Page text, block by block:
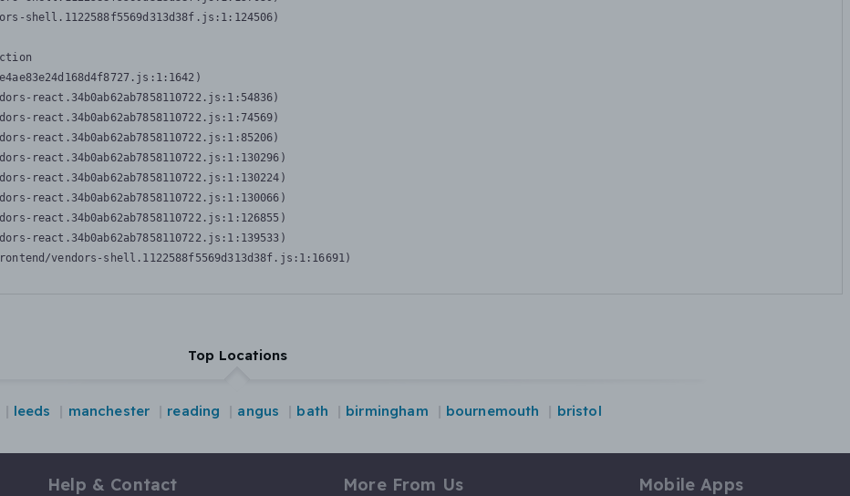
shell.1122588f5569d313d38f.js:1:124506)
react.34b0ab62ab7858110722.js:1:54836)
react.34b0ab62ab7858110722.js:1:74569)
react.34b0ab62ab7858110722.js:1:85206)
react.34b0ab62ab7858110722.js:1:130296)
react.34b0ab62ab7858110722.js:1:130224)
react.34b0ab62ab7858110722.js:1:130066)
react.34b0ab62ab7858110722.js:1:126855)
react.34b0ab62ab7858110722.js:1:139533)
vendors-shell.1122588f5569d313d38f.js:1:16691)
Top Locations
leeds manchester reading angus bath birmingham bournemouth bristol
Help & Contact More From Us Mobile Apps